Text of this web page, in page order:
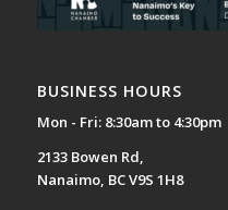
BUSINESS HOURS
Mon - Fri: 8:30am to 4:30pm
2133 Bowen Rd,
Nanaimo, BC V9S 1H8